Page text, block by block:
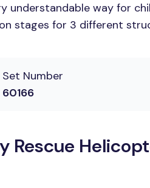
understandable way for
stages for 3 different
Set Number
60166
Rescue